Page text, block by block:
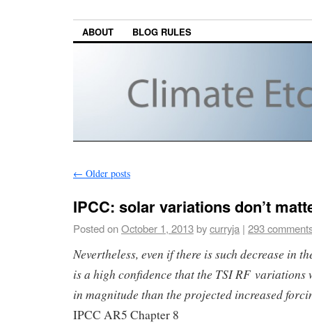
ABOUT BLOG RULES
← Older posts
IPCC: solar variations don’t
Posted onOctober 1, 2013bycurryja | 293
Nevertheless, even if there is such decrease in
is a high confidence that the TSI RF variations
in magnitude than the projected increased
IPCC AR5 Chapter 8